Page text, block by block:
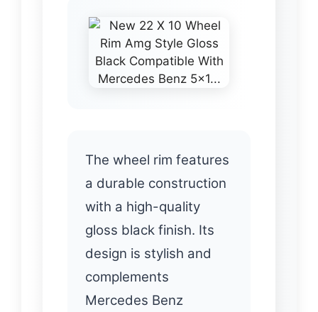
The wheel rim features
a durable construction
with a high-quality
gloss black finish. Its
design is stylish and
complements
Mercedes Benz